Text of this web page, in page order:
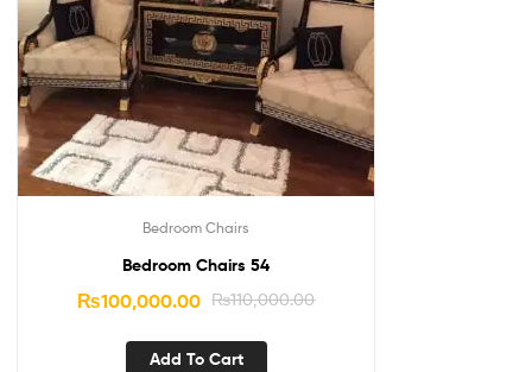
Bedroom Chairs
Bedroom Chairs 54
₨110,000.00
₨100,000.00
Add To Cart